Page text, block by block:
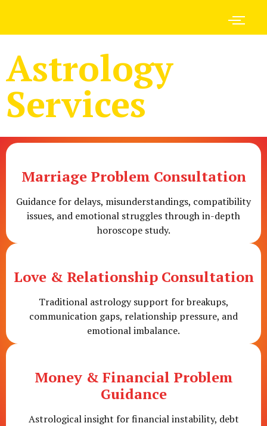
Astrology
Services
Marriage Problem Consultation
Guidance for delays, misunderstandings, compatibility
issues, and emotional struggles through in-depth
horoscope study.
Love & Relationship Consultation
Traditional astrology support for breakups,
communication gaps, relationship pressure, and
emotional imbalance.
Money & Financial Problem
Guidance
Astrological insight for financial instability, debt